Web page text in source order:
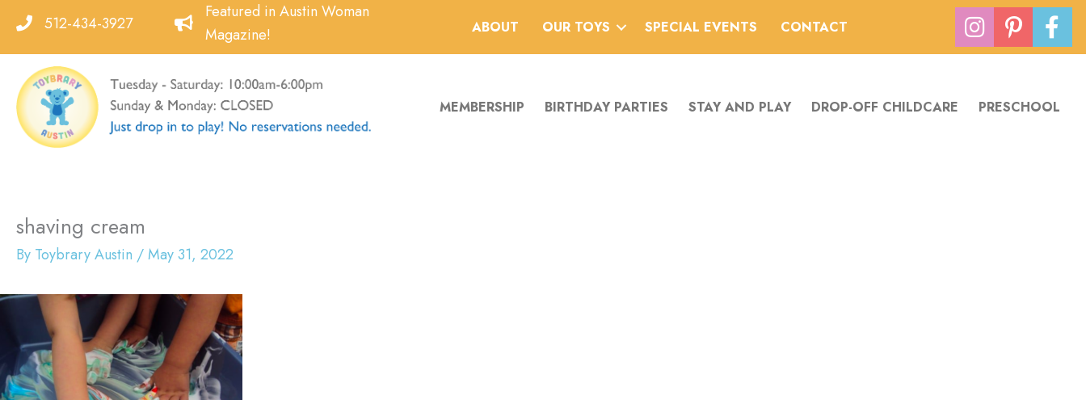
content
512-434-3927
Featured in Austin Woman
Magazine!
ABOUT OUR TOYS SPECIAL EVENTS CONTACT
MEMBERSHIP BIRTHDAY PARTIES STAY AND PLAY DROP-OFF CHILDCARE PRESCHOOL
shaving cream
By Toybrary Austin /May 31, 2022